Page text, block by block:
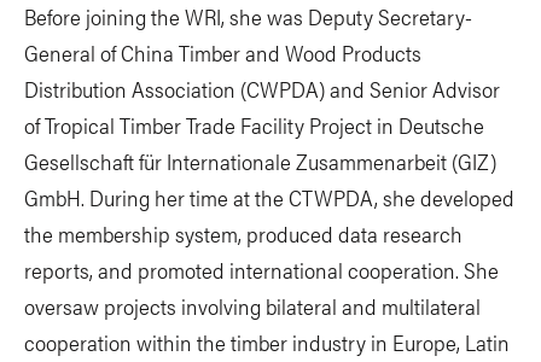
Before joining the WRI, she was Deputy Secretary-
General of China Timber and Wood Products
Distribution Association (CWPDA) and Senior Advisor
of Tropical Timber Trade Facility Project in Deutsche
Gesellschaft für Internationale Zusammenarbeit (GIZ)
GmbH. During her time at the CTWPDA, she developed
the membership system, produced data research
reports, and promoted international cooperation. She
oversaw projects involving bilateral and multilateral
cooperation within the timber industry in Europe, Latin